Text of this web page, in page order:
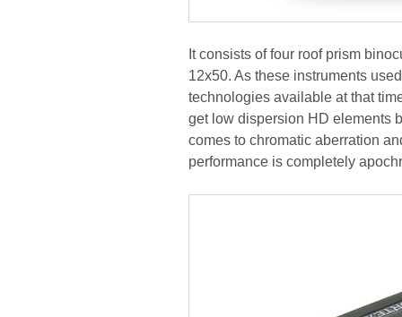
It consists of four roof prism
12x50. As these instruments
technologies available at that
get low dispersion HD elements
comes to chromatic aberration
performance is completely